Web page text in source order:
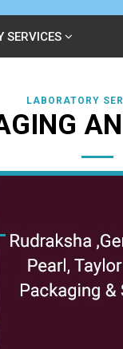
SERVICES
LABORATORY